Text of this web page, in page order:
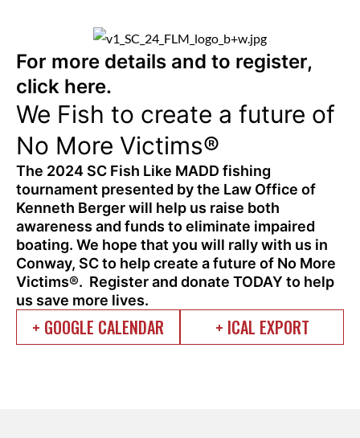
For more details and to register,
click here.
We Fish to create a future of
No More Victims®
The 2024 SC Fish Like MADD fishing
tournament presented by the Law Office of
Kenneth Berger will help us raise both
awareness and funds to eliminate impaired
boating. We hope that you will rally with us in
Conway, SC to help create a future of No More
Victims®. Register and donate TODAY to help
us save more lives.
+ GOOGLE CALENDAR + ICAL EXPORT